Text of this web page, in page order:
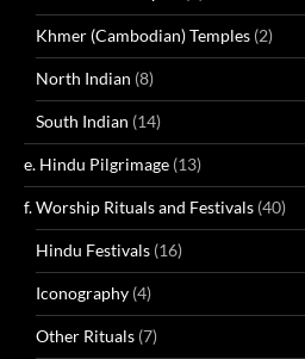
Khmer (Cambodian) Temples (2)
North Indian (8)
South Indian (14)
e. Hindu Pilgrimage (13)
f. Worship Rituals and Festivals (40)
Hindu Festivals (16)
Iconography (4)
Other Rituals (7)